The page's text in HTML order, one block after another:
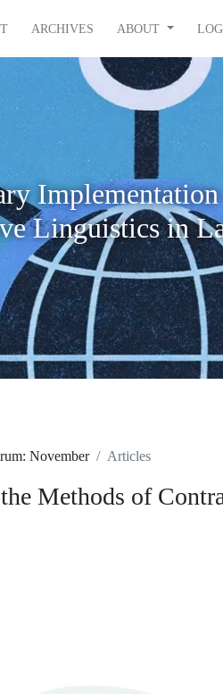
ARCHIVES ABOUT
Linguistics in
November Articles
Methods of